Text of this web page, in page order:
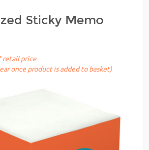
Sticky Memo
retail price
once product is added to basket)